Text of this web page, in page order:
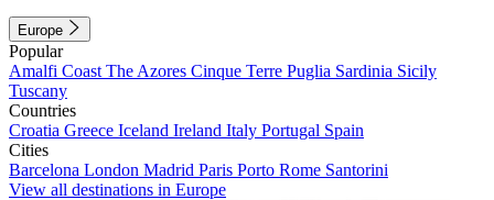
Europe
Popular
Amalfi Coast The Azores Cinque Terre Puglia Sardinia Sicily
Tuscany
Countries
Croatia Greece Iceland Ireland Italy Portugal Spain
Cities
Barcelona London Madrid Paris Porto Rome Santorini
View all destinations in Europe